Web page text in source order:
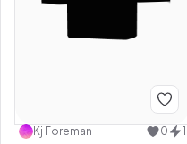
Kj Foreman 0 1